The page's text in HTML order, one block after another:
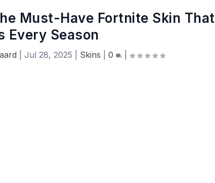
Must-Have Fortnite Skin That
Every Season
Jul 28, 2025 Skins 0